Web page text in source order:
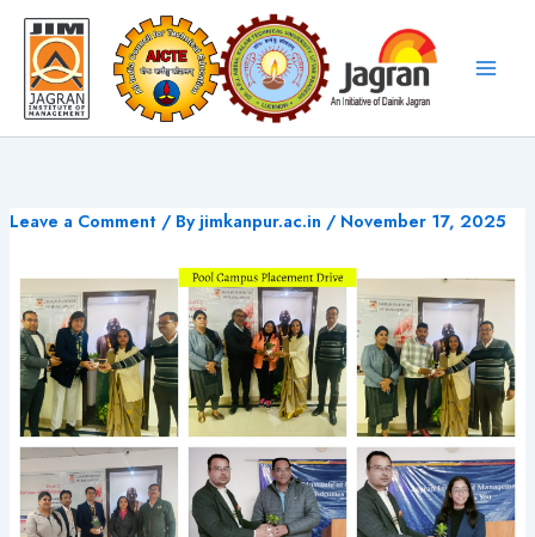
Skip
content
Leave a Comment / Byjimkanpur.ac.in / November 17, 2025